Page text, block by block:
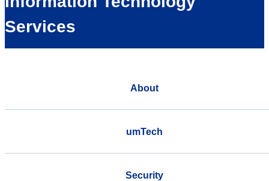
Services
About
umTech
Security